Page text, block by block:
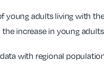
£325,800 50.00%
100.00%
£455,800 100.00%
young adults living with
increase in young
with regional